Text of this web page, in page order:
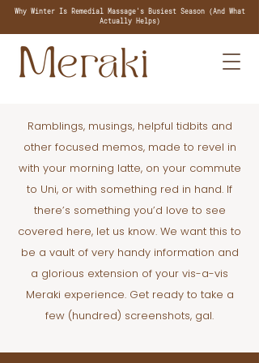
Why Winter Is Remedial Massage's Busiest Season (And What
Actually Helps)
Ramblings, musings, helpful tidbits and
other focused memos, made to revel in
with your morning latte, on your commute
to Uni, or with something red in hand. If
there’s something you’d love to see
covered here, let us know. We want this to
be a vault of very handy information and
a glorious extension of your vis-a-vis
Meraki experience. Get ready to take a
few (hundred) screenshots, gal.